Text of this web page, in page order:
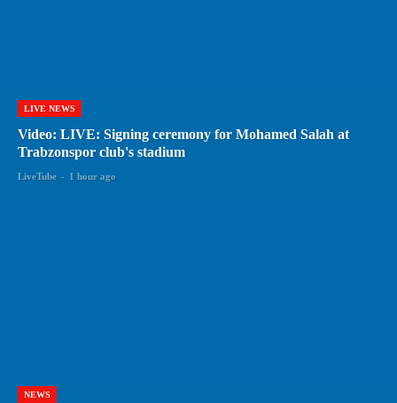
LIVE NEWS
Video: LIVE: Signing ceremony for Mohamed Salah at
Trabzonspor club's stadium
LiveTube - 1 hour ago
NEWS